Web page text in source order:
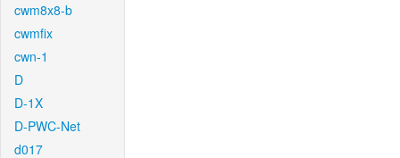
cwm8x8-b
cwmfix
cwn-1
D
D-1X
D-PWC-Net
d017